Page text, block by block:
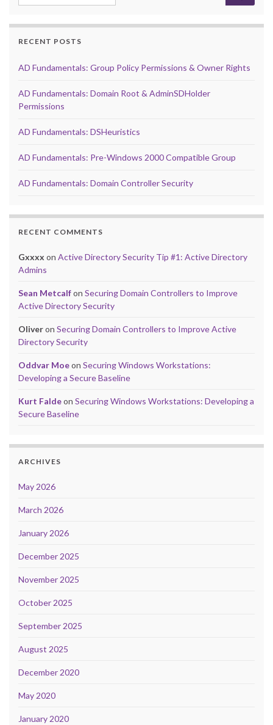
RECENT POSTS
AD Fundamentals: Group Policy Permissions & Owner Rights
AD Fundamentals: Domain Root & AdminSDHolder
Permissions
AD Fundamentals: DSHeuristics
AD Fundamentals: Pre-Windows 2000 Compatible Group
AD Fundamentals: Domain Controller Security
RECENT COMMENTS
Gxxxx on Active Directory Security Tip #1: Active Directory
Admins
Sean Metcalfon Securing Domain Controllers to Improve
Active Directory Security
Oliveron Securing Domain Controllers to Improve Active
Directory Security
Oddvar Moeon Securing Windows Workstations:
Developing a Secure Baseline
Kurt Faldeon Securing Windows Workstations: Developing a
Secure Baseline
ARCHIVES
May 2026
March 2026
January 2026
December 2025
November 2025
October 2025
September 2025
August 2025
December 2020
May 2020
January 2020